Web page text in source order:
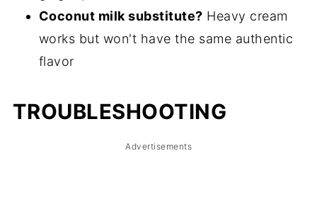
Coconut milk substitute? Heavy cream
works but won't have the same authentic
flavor
TROUBLESHOOTING
Advertisements